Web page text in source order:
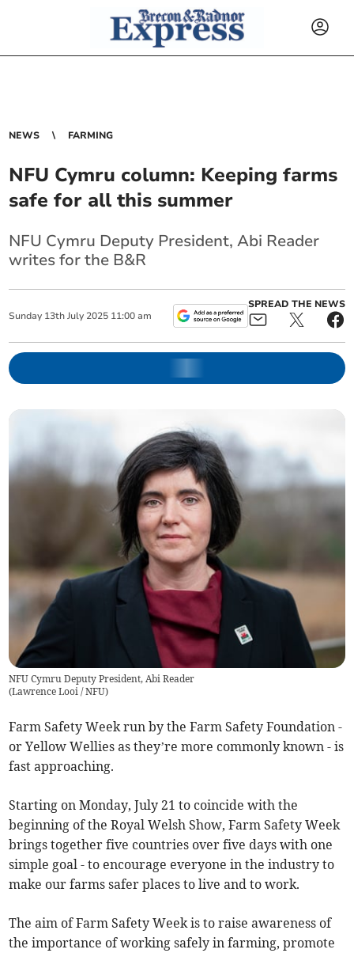
NEWS FARMING
NFU Cymru column: Keeping farms
safe for all this summer
NFU Cymru Deputy President, Abi Reader
writes for the B&R
Sunday 13th July 2025 11:00 am
SPREAD THE NEWS
NFU Cymru Deputy President, Abi Reader
(Lawrence Looi / NFU)
Farm Safety Week run by the Farm Safety Foundation -
or Yellow Wellies as they’re more commonly known - is
fast approaching.
Starting on Monday, July 21 to coincide with the
beginning of the Royal Welsh Show, Farm Safety Week
brings together five countries over five days with one
simple goal - to encourage everyone in the industry to
make our farms safer places to live and to work.
The aim of Farm Safety Week is to raise awareness of
the importance of working safely in farming, promote